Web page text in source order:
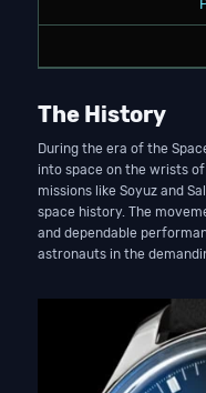
The History
During the era of the
into space on the wrists
missions like Soyuz and
space history. The
and dependable
astronauts in the